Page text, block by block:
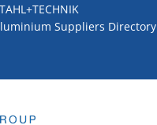
Suppliers Directory